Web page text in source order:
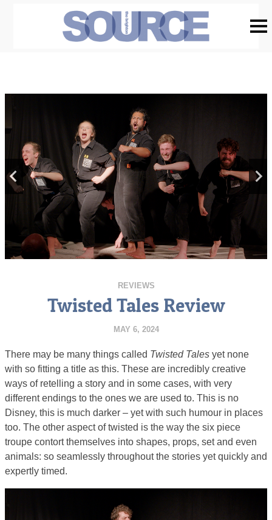
REVIEWS
Twisted Tales Review
MAY 6, 2024
There may be many things called Twisted Tales yet none
with so fitting a title as this. These are incredibly creative
ways of retelling a story and in some cases, with very
different endings to the ones we are used to. This is no
Disney, this is much darker – yet with such humour in places
too. The other aspect of twisted is the way the six piece
troupe contort themselves into shapes, props, set and even
animals: so seamlessly throughout the stories yet quickly and
expertly timed.